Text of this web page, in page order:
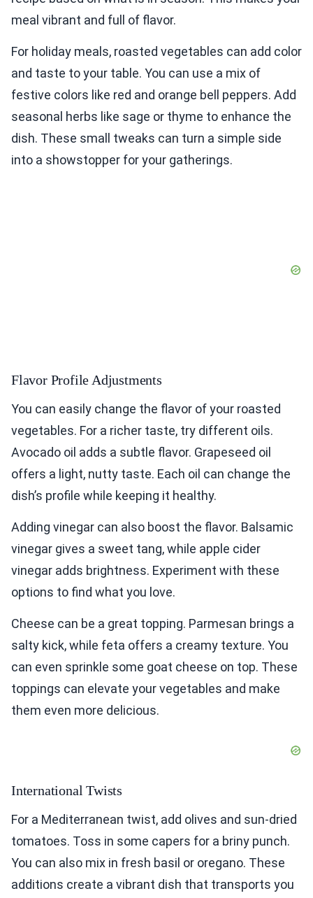
meal vibrant and full of flavor.
For holiday meals, roasted vegetables can add color
and taste to your table. You can use a mix of
festive colors like red and orange bell peppers. Add
seasonal herbs like sage or thyme to enhance the
dish. These small tweaks can turn a simple side
into a showstopper for your gatherings.
Flavor Profile Adjustments
You can easily change the flavor of your roasted
vegetables. For a richer taste, try different oils.
Avocado oil adds a subtle flavor. Grapeseed oil
offers a light, nutty taste. Each oil can change the
dish’s profile while keeping it healthy.
Adding vinegar can also boost the flavor. Balsamic
vinegar gives a sweet tang, while apple cider
vinegar adds brightness. Experiment with these
options to find what you love.
Cheese can be a great topping. Parmesan brings a
salty kick, while feta offers a creamy texture. You
can even sprinkle some goat cheese on top. These
toppings can elevate your vegetables and make
them even more delicious.
International Twists
For a Mediterranean twist, add olives and sun-dried
tomatoes. Toss in some capers for a briny punch.
You can also mix in fresh basil or oregano. These
additions create a vibrant dish that transports you